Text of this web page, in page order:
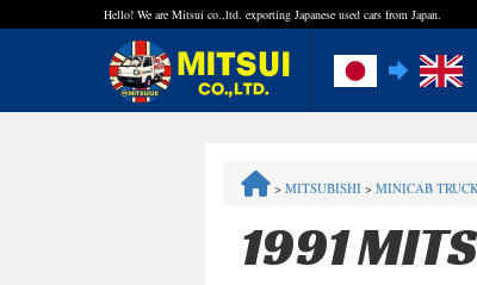
Hello! We are Mitsui co.,ltd. exporting Japanese used cars from Japan.
Quick Inquiry with the MITSUI Team
> MITSUBISHI > MINICAB
1991